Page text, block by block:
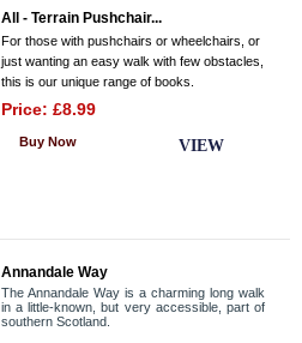
All - Terrain Pushchair...
For those with pushchairs or wheelchairs, or
just wanting an easy walk with few obstacles,
this is our unique range of books.
Price: £8.99
VIEW
Buy Now
Annandale Way
The Annandale Way is a charming long walk
in a little-known, but very accessible, part of
southern Scotland.